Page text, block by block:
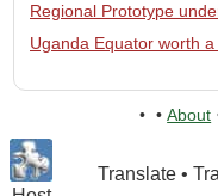
Regional Prototype
Uganda Equator worth a
• • About
Translate •